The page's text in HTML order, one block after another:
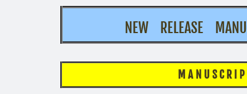
NEW RELEASE
M A N U S C R I P T